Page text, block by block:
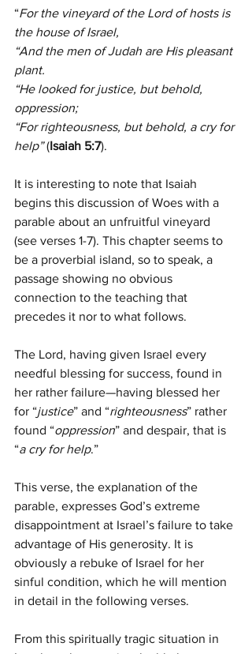
“For the vineyard of the Lord of hosts is
the house of Israel,
“And the men of Judah are His pleasant
plant.
“He looked for justice, but behold,
oppression;
“For righteousness, but behold, a cry for
help” (Isaiah 5:7).
It is interesting to note that Isaiah
begins this discussion of Woes with a
parable about an unfruitful vineyard
(see verses 1-7). This chapter seems to
be a proverbial island, so to speak, a
passage showing no obvious
connection to the teaching that
precedes it nor to what follows.
The Lord, having given Israel every
needful blessing for success, found in
her rather failure—having blessed her
for “justice” and “righteousness” rather
found “oppression” and despair, that is
“a cry for help.”
This verse, the explanation of the
parable, expresses God’s extreme
disappointment at Israel’s failure to take
advantage of His generosity. It is
obviously a rebuke of Israel for her
sinful condition, which he will mention
in detail in the following verses.
From this spiritually tragic situation in